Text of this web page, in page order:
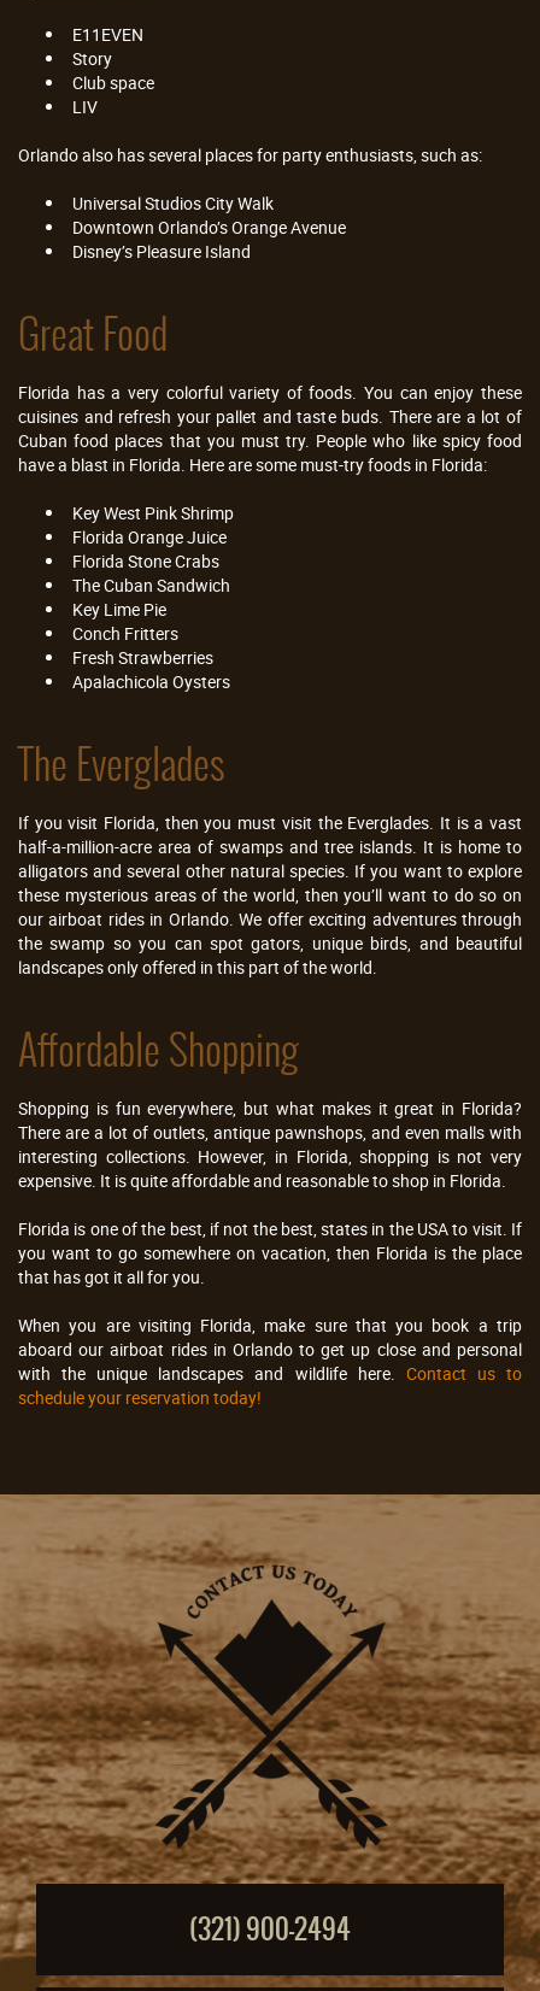
E11EVEN
Story
Club space
LIV
Orlando also has several places for party enthusiasts, such as:
Universal Studios City Walk
Downtown Orlando’s Orange Avenue
Disney’s Pleasure Island
Great Food
Florida has a very colorful variety of foods. You can enjoy these
cuisines and refresh your pallet and taste buds. There are a lot of
Cuban food places that you must try. People who like spicy food
have a blast in Florida. Here are some must-try foods in Florida:
Key West Pink Shrimp
Florida Orange Juice
Florida Stone Crabs
The Cuban Sandwich
Key Lime Pie
Conch Fritters
Fresh Strawberries
Apalachicola Oysters
The Everglades
If you visit Florida, then you must visit the Everglades. It is a vast
half-a-million-acre area of swamps and tree islands. It is home to
alligators and several other natural species. If you want to explore
these mysterious areas of the world, then you’ll want to do so on
our airboat rides in Orlando. We offer exciting adventures through
the swamp so you can spot gators, unique birds, and beautiful
landscapes only offered in this part of the world.
Affordable Shopping
Shopping is fun everywhere, but what makes it great in Florida?
There are a lot of outlets, antique pawnshops, and even malls with
interesting collections. However, in Florida, shopping is not very
expensive. It is quite affordable and reasonable to shop in Florida.
Florida is one of the best, if not the best, states in the USA to visit. If
you want to go somewhere on vacation, then Florida is the place
that has got it all for you.
When you are visiting Florida, make sure that you book a trip
aboard our airboat rides in Orlando to get up close and personal
with the unique landscapes and wildlife here. Contact us to
schedule your reservation today!
(321) 900-2494